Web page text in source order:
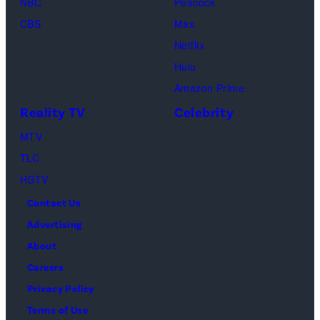
Center
on
CBS
Max
Netflix
Hulu
Amazon Prime
Reality TV
MTV
TLC
HGTV
Celebrity
Contact Us
Advertising
About
Careers
Privacy Policy
Terms of Use